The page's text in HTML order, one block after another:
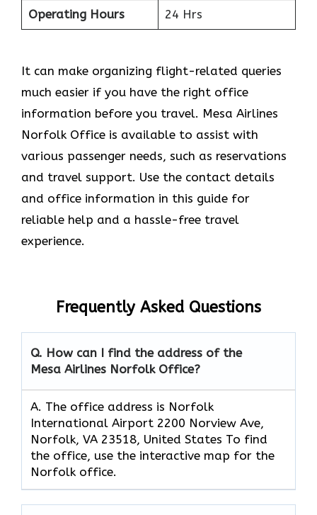
Operating Hours 24 Hrs
It can make organizing flight-related queries
much easier if you have the right office
information before you travel. Mesa Airlines
Norfolk Office is available to assist with
various passenger needs, such as reservations
and travel support. Use the contact details
and office information in this guide for
reliable help and a hassle-free travel
experience.
Frequently Asked Questions
Q. How can I find the address of the
Mesa Airlines Norfolk Office?
A. The office address is Norfolk
International Airport 2200 Norview Ave,
Norfolk, VA 23518, United States To find
the office, use the interactive map for the
Norfolk office.